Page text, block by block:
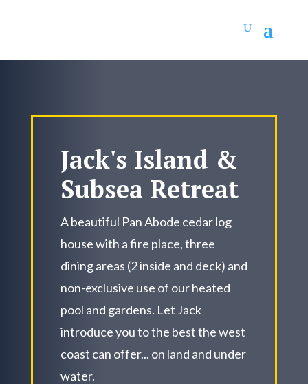
Jack's Island &
Subsea Retreat
A beautiful Pan Abode cedar log
house with a fire place, three
dining areas (2 inside and deck) and
non-exclusive use of our heated
pool and gardens. Let Jack
introduce you to the best the west
coast can offer... on land and under
water.